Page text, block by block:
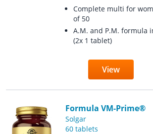
Complete multi for
of 50
A.M. and P.M. formula
(2x 1 tablet)
View
Formula VM-Prime®
Solgar
60 tablets